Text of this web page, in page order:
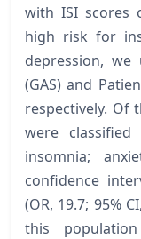
with ISI scores
high risk for
depression,
(GAS) and
respectively. Of
were
insomnia;
confidence
(OR, 19.7; 95%
this